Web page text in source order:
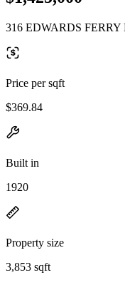
316 EDWARDS
Price per sqft
$369.84
Built in
1920
Property size
3,853 sqft